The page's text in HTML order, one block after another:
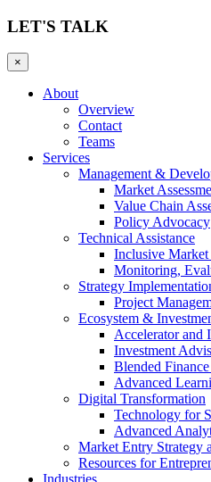
LET'S TALK
×
About
Overview
Contact
Teams
Services
Management &
Market
Value Chain
Policy Advocacy
Technical Assistance
Inclusive Market
Monitoring,
Strategy
Project
Ecosystem &
Accelerator and
Investment
Blended
Advanced
Digital Transformation
Technology for
Advanced
Market Entry Strategy
Resources for